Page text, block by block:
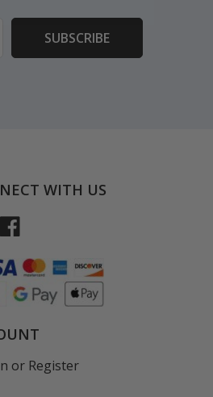
WITH US
or Register